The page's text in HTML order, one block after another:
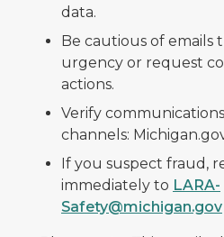
data.
Be cautious of emails
urgency or request
actions.
Verify communications
channels:
If you suspect fraud,
immediately to LARA-
Safety@michigan.gov